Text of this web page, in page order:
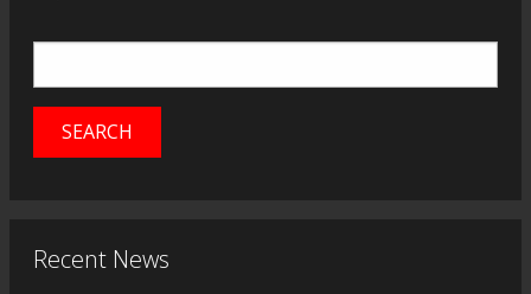
Recent News